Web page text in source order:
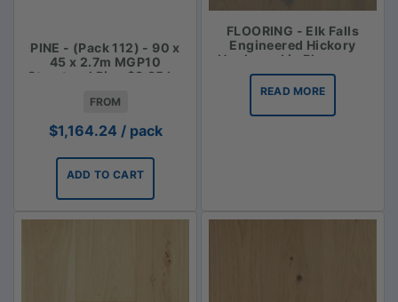
PINE - (Pack 112) - 90 x
45 x 2.7m MGP10
Structural Pine $3.85 lm
FROM
$1,164.24 / pack
ADD TO CART
FLOORING - Elk Falls
Engineered Hickory
Hardwood in Bluegrass
READ MORE